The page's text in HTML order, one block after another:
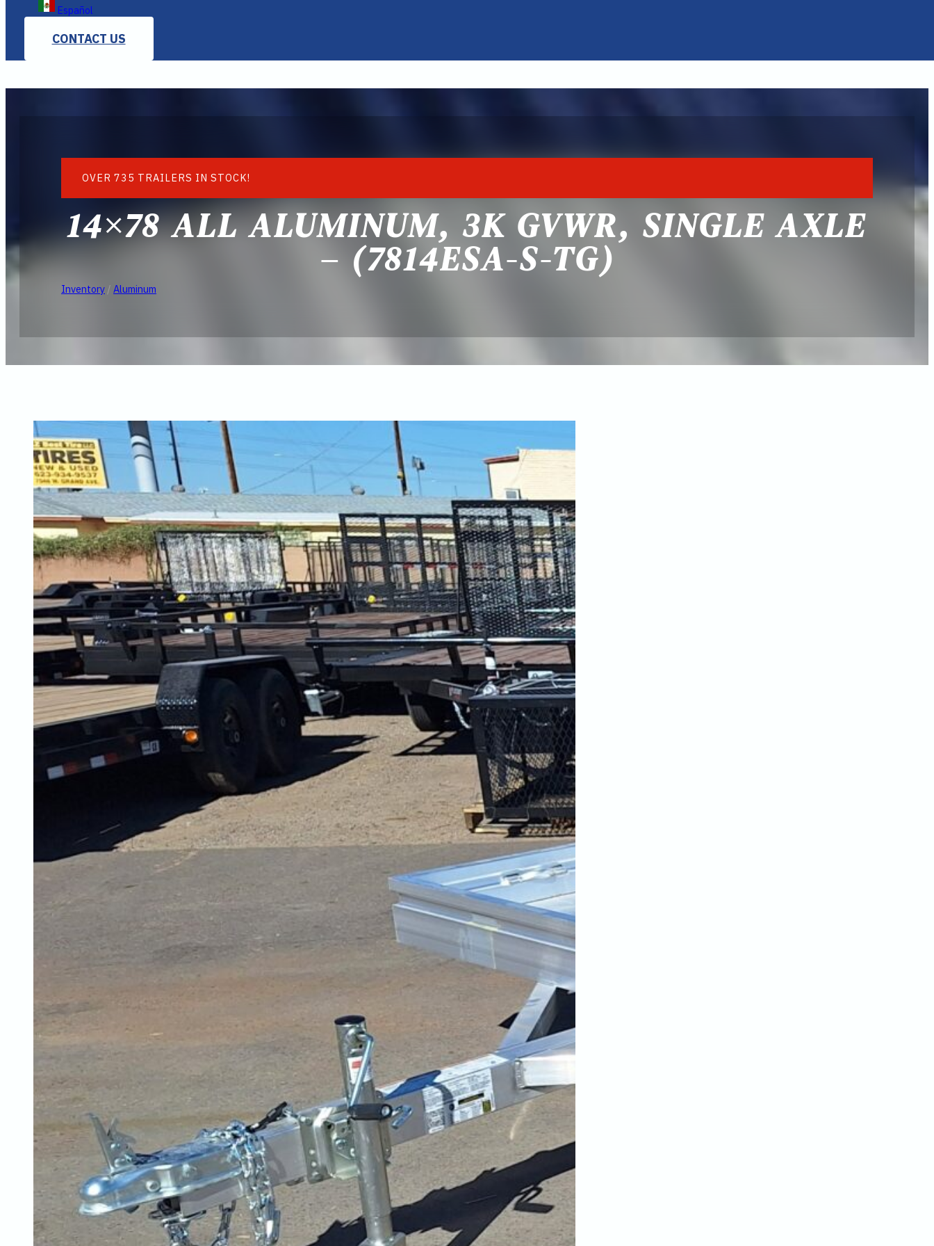
Español
CONTACT US
OVER 735 TRAILERS IN STOCK!
14×78 ALL ALUMINUM, 3K GVWR, SINGLE AXLE
– (7814ESA-S-TG)
Inventory / Aluminum